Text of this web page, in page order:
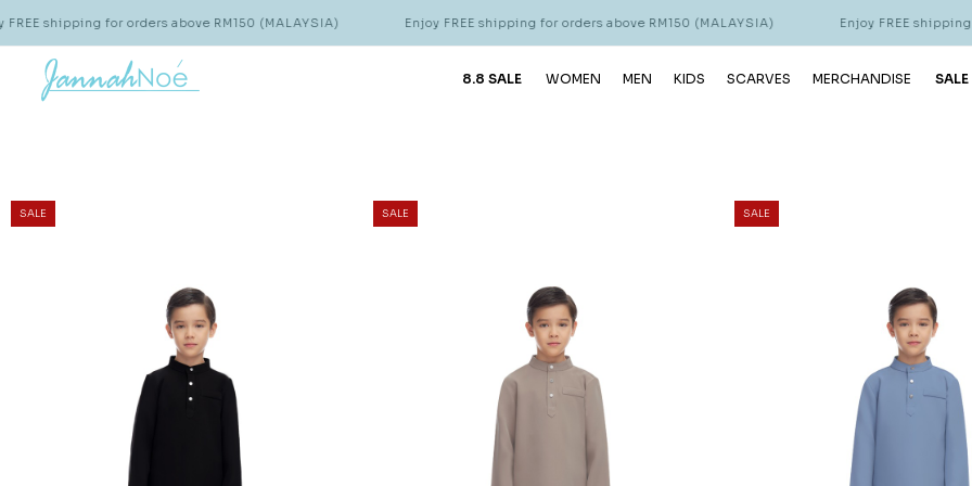
for orders above RM150 (MALAYSIA) Enjoy FREE shipping for orders above RM150 (MALAYSIA) Enjoy FREE shipping for orders
8.8 SALE WOMEN MEN KIDS SCARVES MERCHANDISE SALE
SALE SALE SALE